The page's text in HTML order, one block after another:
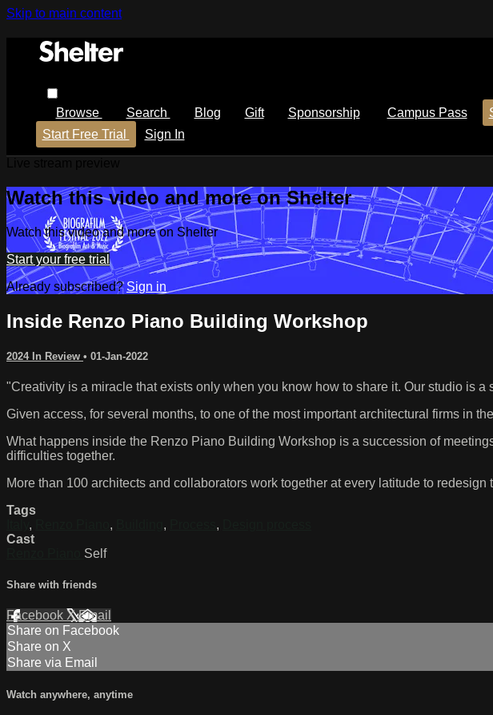
Skip to main content
Browse Search Blog Gift Sponsorship Campus Pass
Start Free Trial
Sign In
Watch this video and more on Shelter
Watch this video and more on Shelter
Start your free trial
Already subscribed?Sign in
Inside Renzo Piano Building Workshop
2024 In Review • 01-Jan-2022
"Creativity is a miracle that exists only when you know how to share it. Our studio is
Given access, for several months, to one of the most important architectural firms in
What happens inside the Renzo Piano Building Workshop is a succession of
difficulties together.
More than 100 architects and collaborators work together at every latitude to
Tags
, , , ,
Cast
Self
Share with friends
Facebook XEmail
Share on Facebook
Share on X
Share via Email
Watch anywhere, anytime